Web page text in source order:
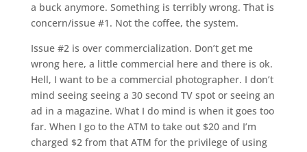
a buck anymore. Something is terribly wrong. That is
concern/issue #1. Not the coffee, the system.
Issue #2 is over commercialization. Don’t get me
wrong here, a little commercial here and there is ok.
Hell, I want to be a commercial photographer. I don’t
mind seeing seeing a 30 second TV spot or seeing an
ad in a magazine. What I do mind is when it goes too
far. When I go to the ATM to take out $20 and I’m
charged $2 from that ATM for the privilege of using